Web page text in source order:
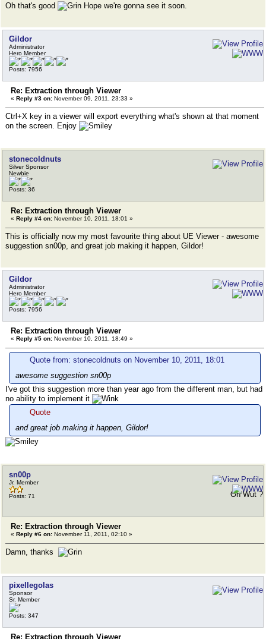
Oh that's good Hope we're gonna see it soon.
Gildor
Administrator
Hero Member
Posts: 7956
Re: Extraction through Viewer
« Reply #3 on: November 09, 2011, 23:33 »
Ctrl+X key in a viewer will export everything what's shown at that moment
on the screen. Enjoy
stonecoldnuts
Silver Sponsor
Newbie
Posts: 36
Re: Extraction through Viewer
« Reply #4 on: November 10, 2011, 18:01 »
This is officially now my most favourite thing about UE Viewer - awesome
suggestion sn00p, and great job making it happen, Gildor!
Gildor
Administrator
Hero Member
Posts: 7956
Re: Extraction through Viewer
« Reply #5 on: November 10, 2011, 18:49 »
Quote from: stonecoldnuts on November 10, 2011, 18:01
awesome suggestion sn00p
I've got this suggestion more than year ago from the different man, but had
no ability to implement it
Quote
and great job making it happen, Gildor!
sn00p
Jr. Member
Posts: 71 Oh Wut ?
Re: Extraction through Viewer
« Reply #6 on: November 11, 2011, 02:10 »
Damn, thanks
pixellegolas
Sponsor
Sr. Member
Posts: 347
Re: Extraction through Viewer